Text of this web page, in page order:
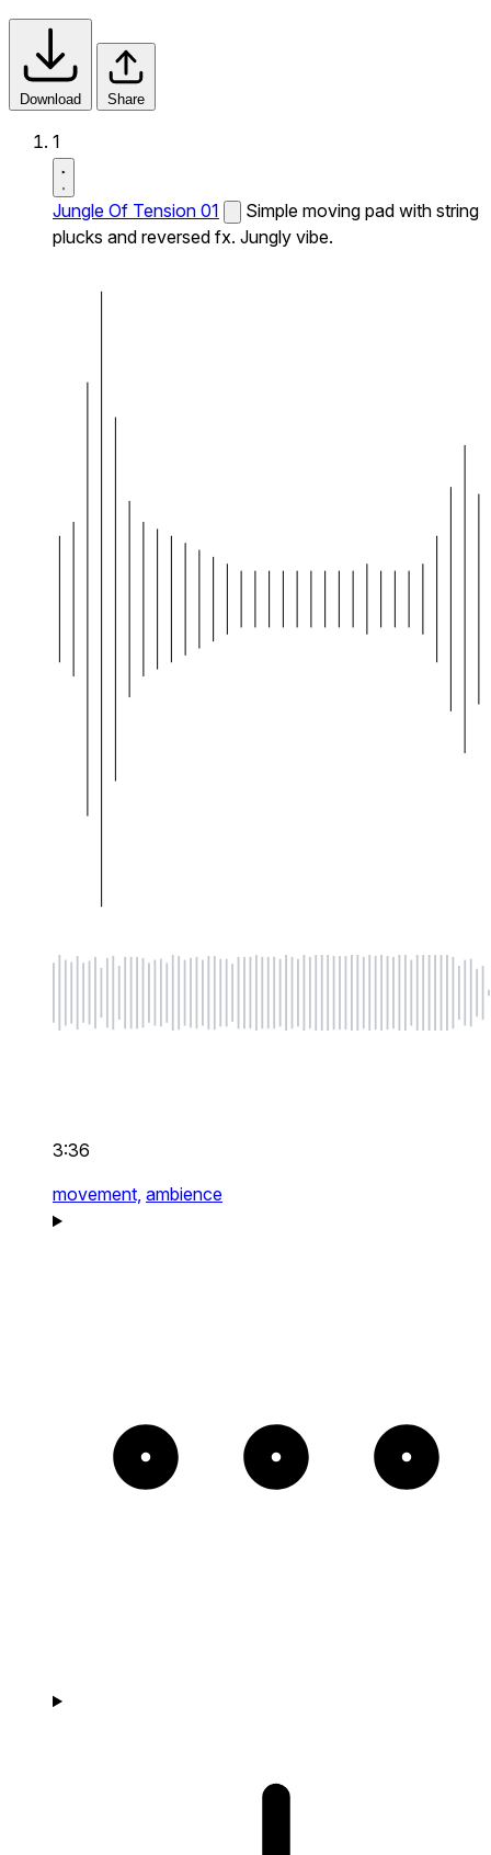
Download Share
1
Jungle Of Tension 01
Simple moving pad with string
plucks and reversed fx. Jungly vibe.
3:36
movement, ambience